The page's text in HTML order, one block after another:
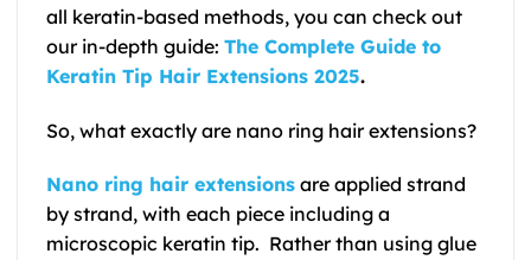
all keratin-based methods, you can check out
our in-depth guide: The Complete Guide to
Keratin Tip Hair Extensions 2025.
So, what exactly are nano ring hair extensions?
Nano ring hair extensions are applied strand
by strand, with each piece including a
microscopic keratin tip. Rather than using glue